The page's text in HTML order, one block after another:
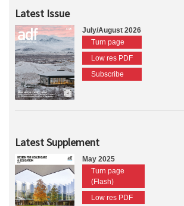
Latest Issue
July/August 2026
Turn page
Low res PDF
Subscribe
Latest Supplement
May 2025
Turn page
(Flash)
Low res PDF